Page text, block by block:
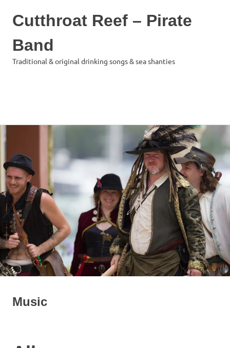
to
content
Cutthroat Reef – Pirate
Band
Traditional & original drinking songs & sea shanties
Music